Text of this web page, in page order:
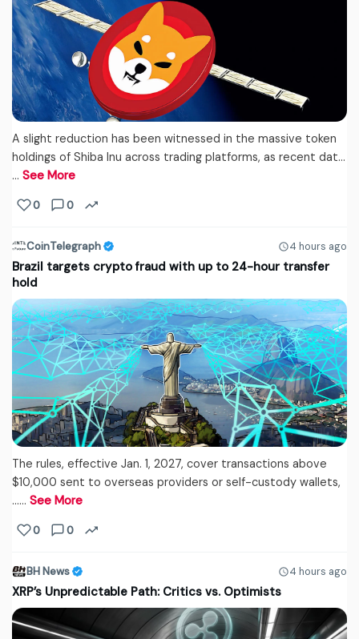
A slight reduction has been witnessed in the massive token
holdings of Shiba Inu across trading platforms, as recent dat...
… See More
0 0
CoinTelegraph 4 hours ago
Brazil targets crypto fraud with up to 24-hour transfer
hold
The rules, effective Jan. 1, 2027, cover transactions above
$10,000 sent to overseas providers or self-custody wallets,
...… See More
0 0
BH News 4 hours ago
XRP’s Unpredictable Path: Critics vs. Optimists